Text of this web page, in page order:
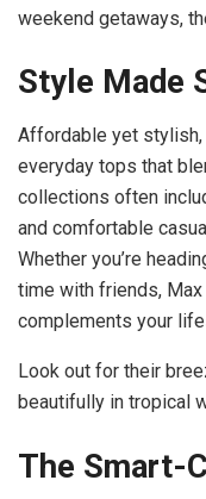
weekend getaways,
Style Made
Affordable yet stylish,
everyday tops that
collections often
and comfortable
Whether you’re
time with friends,
complements your
Look out for their
beautifully in tropical
The Smart-